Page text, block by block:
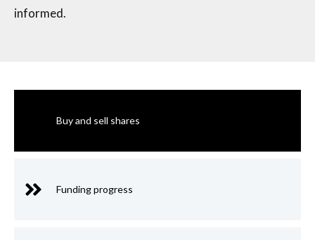
informed.
Buy and sell shares
Funding progress